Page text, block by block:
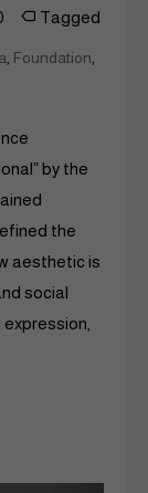
Tagged
Foundation
by the
the
aesthetic is
social